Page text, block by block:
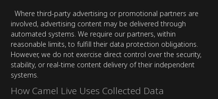
Where third-party advertising or promotional partners are
involved, advertising content may be delivered through
automated systems. We require our partners, within
reasonable limits, to fulfill their data protection obligations.
However, we do not exercise direct control over the security,
stability, or real-time content delivery of their independent
systems.
How Camel Live Uses Collected Data